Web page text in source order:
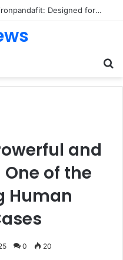
Women Gym Crop Tops From ironpandafit: Designed for Comfort, Confidence and Active Lifestyle
and
of the
Human
0 20